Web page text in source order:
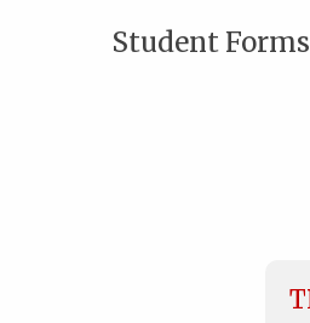
Student Forms